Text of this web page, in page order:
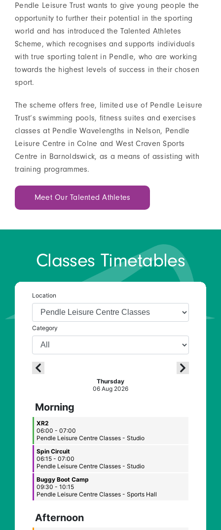
Pendle Leisure Trust wants to give young people the
opportunity to further their potential in the sporting
world and has introduced the Talented Athletes
Scheme, which recognises and supports individuals
with true sporting talent in Pendle, who are working
towards the highest levels of success in their chosen
sport.
The scheme offers free, limited use of Pendle Leisure
Trust’s swimming pools, fitness suites and exercises
classes at Pendle Wavelengths in Nelson, Pendle
Leisure Centre in Colne and West Craven Sports
Centre in Barnoldswick, as a means of assisting with
training programmes.
Meet Our Talented Athletes
Classes Timetables